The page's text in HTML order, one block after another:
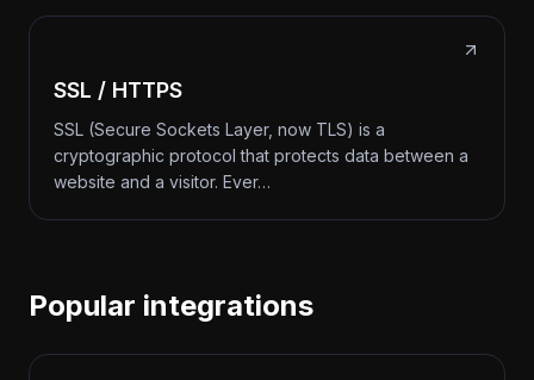
SSL / HTTPS
SSL (Secure Sockets Layer, now TLS) is a
cryptographic protocol that protects data between a
website and a visitor. Ever…
Popular integrations